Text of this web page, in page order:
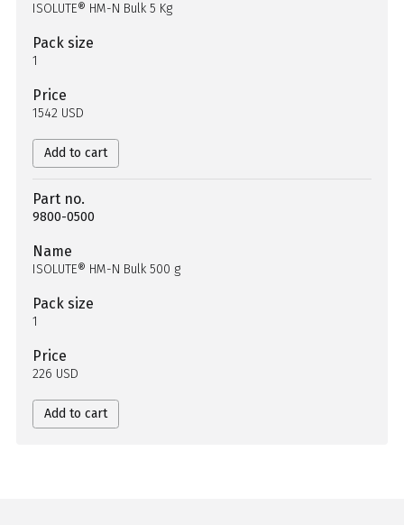
ISOLUTE® HM-N Bulk 5 Kg
Pack size
1
Price
1542 USD
Add to cart
Part no.
9800-0500
Name
ISOLUTE® HM-N Bulk 500 g
Pack size
1
Price
226 USD
Add to cart